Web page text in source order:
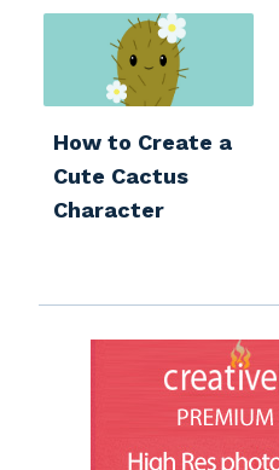
How to Create a
Cute Cactus
Character